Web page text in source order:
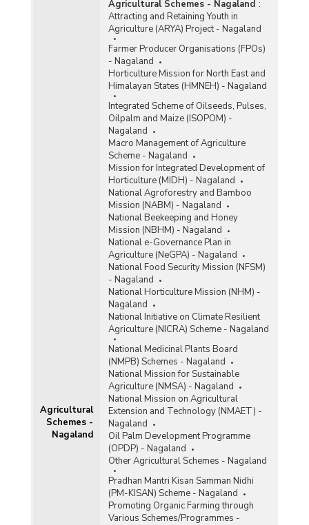
Agricultural
Schemes -
Nagaland
Agricultural Schemes - Nagaland :
Attracting and Retaining Youth in
Agriculture (ARYA) Project - Nagaland
Farmer Producer Organisations (FPOs)
- Nagaland
Horticulture Mission for North East and
Himalayan States (HMNEH) - Nagaland
Integrated Scheme of Oilseeds, Pulses,
Oilpalm and Maize (ISOPOM) -
Nagaland
Macro Management of Agriculture
Scheme - Nagaland
Mission for Integrated Development of
Horticulture (MIDH) - Nagaland
National Agroforestry and Bamboo
Mission (NABM) - Nagaland
National Beekeeping and Honey
Mission (NBHM) - Nagaland
National e-Governance Plan in
Agriculture (NeGPA) - Nagaland
National Food Security Mission (NFSM)
- Nagaland
National Horticulture Mission (NHM) -
Nagaland
National Initiative on Climate Resilient
Agriculture (NICRA) Scheme - Nagaland
National Medicinal Plants Board
(NMPB) Schemes - Nagaland
National Mission for Sustainable
Agriculture (NMSA) - Nagaland
National Mission on Agricultural
Extension and Technology (NMAET) -
Nagaland
Oil Palm Development Programme
(OPDP) - Nagaland
Other Agricultural Schemes - Nagaland
Pradhan Mantri Kisan Samman Nidhi
(PM-KISAN) Scheme - Nagaland
Promoting Organic Farming through
Various Schemes/Programmes -